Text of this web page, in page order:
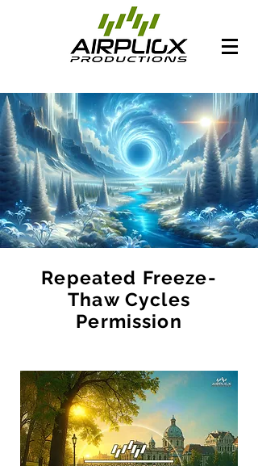
Repeated Freeze-
Thaw Cycles
Permission